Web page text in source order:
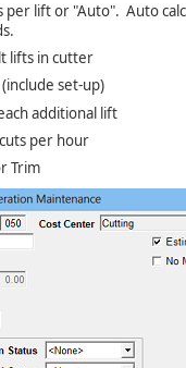
lift or "Auto". Auto
lifts in cutter
set-up)
additional lift
per hour
Trim